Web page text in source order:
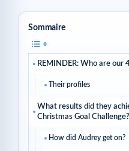
Sommaire
REMINDER: Who are our
Their profiles
What results did they
Christmas Goal Challenge?
How did Audrey get on?